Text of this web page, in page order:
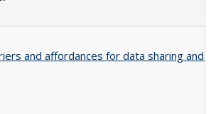
and affordances for data sharing